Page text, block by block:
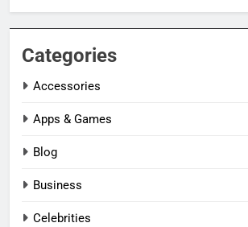
Categories
Accessories
Apps & Games
Blog
Business
Celebrities